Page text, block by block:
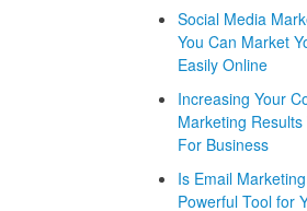
Social Media
You Can Market
Easily Online
Increasing Your
Marketing
For Business
Is Email
Powerful Tool for